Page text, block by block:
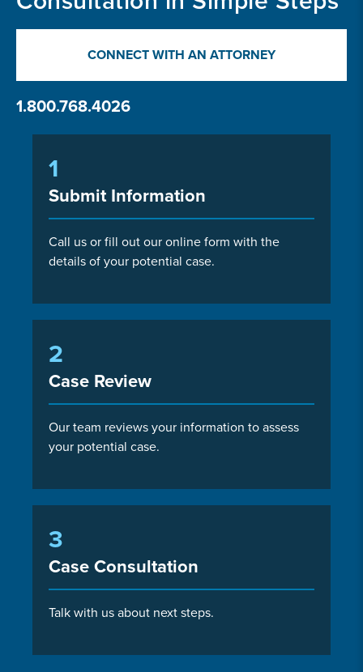
CONNECT WITH AN ATTORNEY
1.800.768.4026
1
Submit Information
Call us or fill out our online form with the
details of your potential case.
2
Case Review
Our team reviews your information to assess
your potential case.
3
Case Consultation
Talk with us about next steps.